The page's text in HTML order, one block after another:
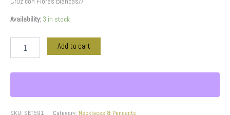
Availability: 3 in stock
Add to cart
SKU: SET591 Category: Necklaces & Pendants